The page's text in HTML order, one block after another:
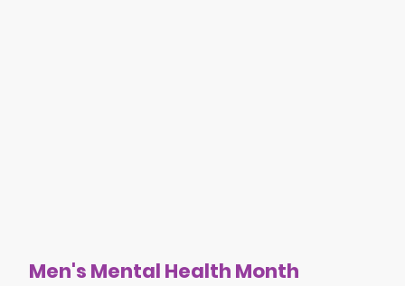
Men's Mental Health Month